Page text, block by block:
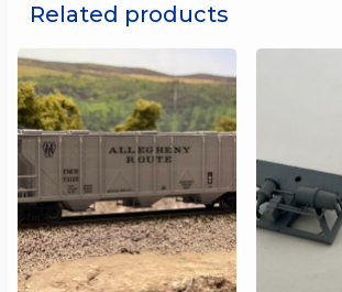
Related products